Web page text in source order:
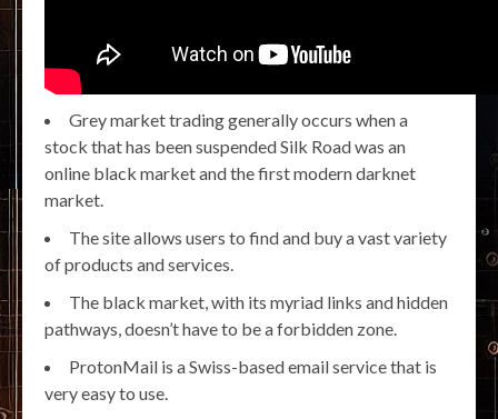
Grey market trading generally occurs when a
stock that has been suspended Silk Road was an
online black market and the first modern darknet
market.
The site allows users to find and buy a vast variety
of products and services.
The black market, with its myriad links and hidden
pathways, doesn’t have to be a forbidden zone.
ProtonMail is a Swiss-based email service that is
very easy to use.